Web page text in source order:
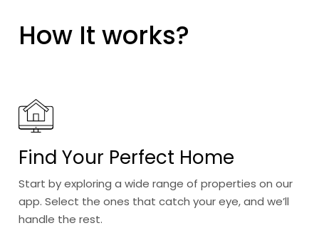
How It works?
Find Your Perfect Home
Start by exploring a wide range of properties on our
app. Select the ones that catch your eye, and we’ll
handle the rest.